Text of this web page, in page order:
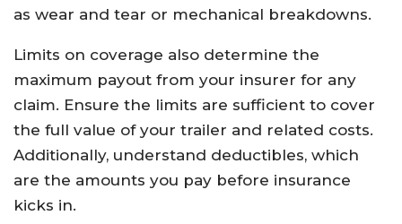
as wear and tear or mechanical breakdowns.
Limits on coverage also determine the
maximum payout from your insurer for any
claim. Ensure the limits are sufficient to cover
the full value of your trailer and related costs.
Additionally, understand deductibles, which
are the amounts you pay before insurance
kicks in.